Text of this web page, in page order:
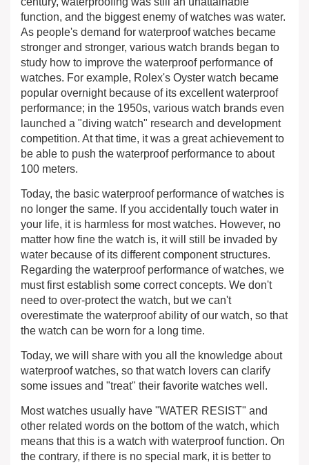
function, and the biggest enemy of watches was water.
As people's demand for waterproof watches became
stronger and stronger, various watch brands began to
study how to improve the waterproof performance of
watches. For example, Rolex's Oyster watch became
popular overnight because of its excellent waterproof
performance; in the 1950s, various watch brands even
launched a "diving watch" research and development
competition. At that time, it was a great achievement to
be able to push the waterproof performance to about
100 meters.
Today, the basic waterproof performance of watches is
no longer the same. If you accidentally touch water in
your life, it is harmless for most watches. However, no
matter how fine the watch is, it will still be invaded by
water because of its different component structures.
Regarding the waterproof performance of watches, we
must first establish some correct concepts. We don't
need to over-protect the watch, but we can't
overestimate the waterproof ability of our watch, so that
the watch can be worn for a long time.
Today, we will share with you all the knowledge about
waterproof watches, so that watch lovers can clarify
some issues and "treat" their favorite watches well.
Most watches usually have "WATER RESIST" and
other related words on the bottom of the watch, which
means that this is a watch with waterproof function. On
the contrary, if there is no special mark, it is better to